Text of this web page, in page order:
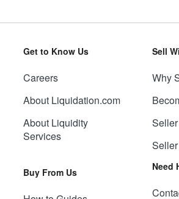
Get to Know Us
Careers
About Liquidation.com
About Liquidity
Services
Buy From Us
Sell
Why
Need